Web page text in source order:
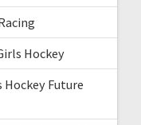
Hockey
Hockey Future